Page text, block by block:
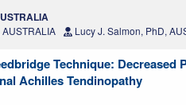
Lucy J. Salmon, PhD,
Technique: Decreased
Achilles Tendinopathy